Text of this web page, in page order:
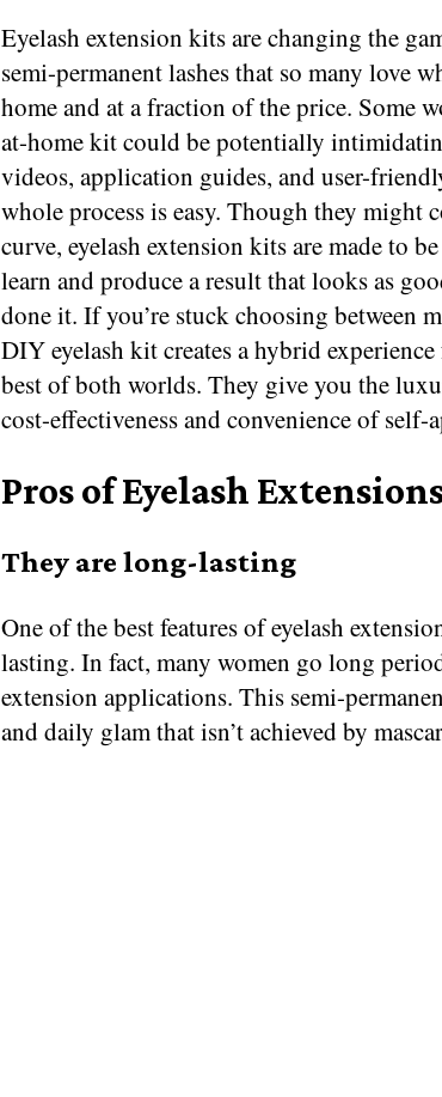
Eyelash extension kits are changing the
semi-permanent lashes that so many love
home and at a fraction of the price. Some
at-home kit could be potentially
videos, application guides, and user-
whole process is easy. Though they might
curve, eyelash extension kits are made to
learn and produce a result that looks as
done it. If you’re stuck choosing between
DIY eyelash kit creates a hybrid
best of both worlds. They give you the
cost-effectiveness and convenience of self-
Pros of Eyelash
They are long-lasting
One of the best features of eyelash
lasting. In fact, many women go long
extension applications. This semi-
and daily glam that isn’t achieved by